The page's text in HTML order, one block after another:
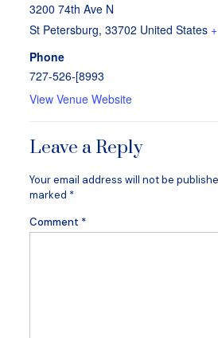
3200 74th Ave N
St Petersburg, 33702 United States
Phone
727-526-[8993
View Venue Website
Leave a Reply
Your email address will not be
marked *
Comment *